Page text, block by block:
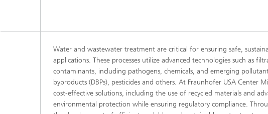
Water and wastewater treatment are critical for ensuring safe,
applications. These processes utilize advanced technologies such as
contaminants, including pathogens, chemicals, and emerging
byproducts (DBPs), pesticides and others. At Fraunhofer USA
cost-effective solutions, including the use of recycled materials and
environmental protection while ensuring regulatory compliance.